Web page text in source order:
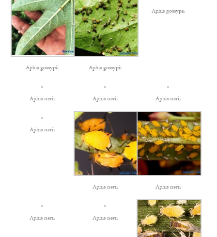
Aphis gossypii Aphis gossypii
Aphis gossypii
Aphis nerii Aphis nerii Aphis nerii
Aphis nerii
Aphis nerii Aphis nerii
Aphis nerii Aphis nerii